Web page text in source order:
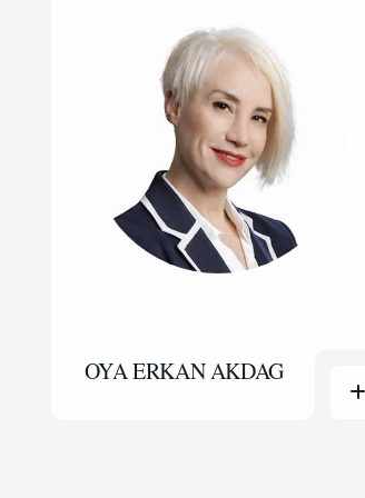
OYA ERKAN AKDAG